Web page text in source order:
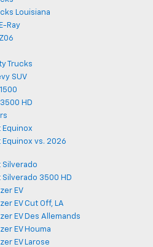
Louisiana
Ray
Trucks
SUV
HD
vs. 2026
3500 HD
EV
EV Cut Off, LA
EV Des Allemands
EV Houma
EV Larose